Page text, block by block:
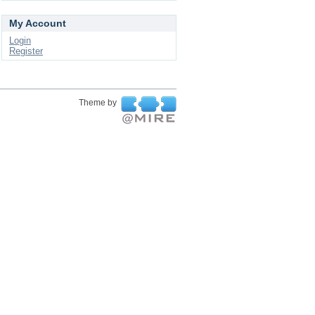
My Account
Login
Register
Theme by